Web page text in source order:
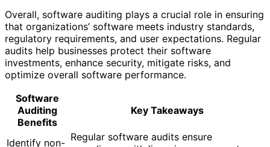
Overall, software auditing plays a crucial role in ensuring
that organizations’ software meets industry standards,
regulatory requirements, and user expectations. Regular
audits help businesses protect their software
investments, enhance security, mitigate risks, and
optimize overall software performance.
Software
Auditing
Benefits
Key Takeaways
Identify non- Regular software audits ensure